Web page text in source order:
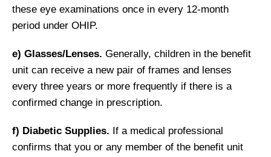
these eye examinations once in every 12-month
period under OHIP.
e) Glasses/Lenses. Generally, children in the benefit
unit can receive a new pair of frames and lenses
every three years or more frequently if there is a
confirmed change in prescription.
f) Diabetic Supplies. If a medical professional
confirms that you or any member of the benefit unit